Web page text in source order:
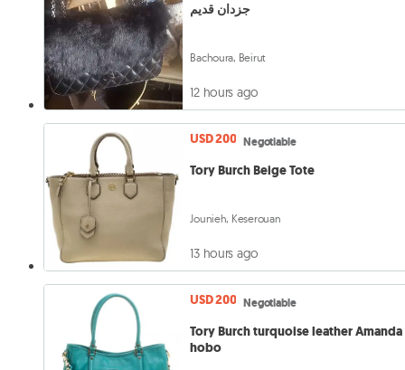
جزدان قديم
Bachoura, Beirut
12 hours ago
USD 200 Negotiable
Tory Burch Beige Tote
Jounieh, Keserouan
13 hours ago
USD 200 Negotiable
Tory Burch turquoise leather Amanda
hobo